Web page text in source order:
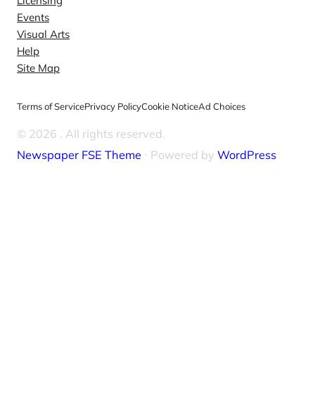
Events
Visual Arts
Help
Site Map
Terms of ServicePrivacy PolicyCookie NoticeAd Choices
© 2026 . All rights reserved.
Newspaper FSE Theme ⋅ Powered by WordPress